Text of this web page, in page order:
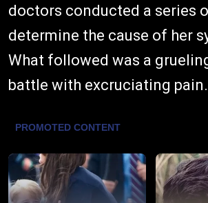
doctors conducted a series
determine the cause of her
What followed was a
battle with excruciating pain.